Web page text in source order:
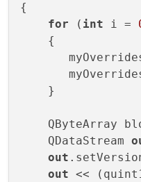
signals:
public
:
msgOveride
msgOveride
endif //
{
for ( int i =
    {
    }
QByteArray
    QDataStream
out
out <<